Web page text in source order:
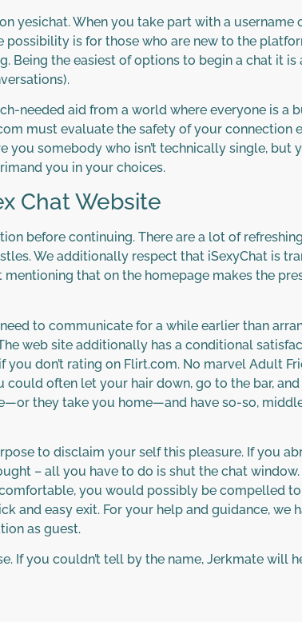
yesichat. When you take part with a username
possibility is for those who are new to the
Being the easiest of options to begin a chat it
needed aid from a world where everyone is a
must evaluate the safety of your connection
somebody who isn’t technically single, but
you in your choices.
Chat Website
before continuing. There are a lot of
We additionally respect that iSexyChat is
that on the homepage makes the
to communicate for a while earlier than
web site additionally has a conditional
don’t rating on Flirt.com. No marvel Adult
often let your hair down, go to the bar,
they take you home—and have so-so,
to disclaim your self this pleasure. If you
– all you have to do is shut the chat
you would possibly be compelled
and easy exit. For your help and guidance, we
as guest.
If you couldn’t tell by the name, Jerkmate will